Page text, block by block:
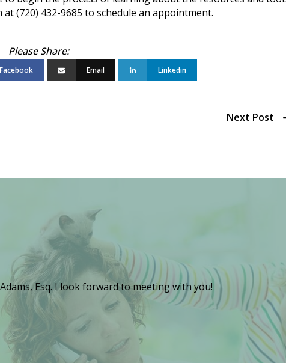
(720) 432-9685 to schedule an appointment.
Facebook Email Linkedin
Next Post
Esq. I look forward to meeting with you!